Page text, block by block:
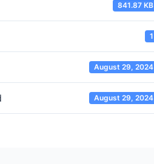
841.87 KB
1
August 29, 2024
August 29, 2024